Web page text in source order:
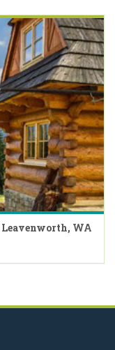
Leavenworth, WA